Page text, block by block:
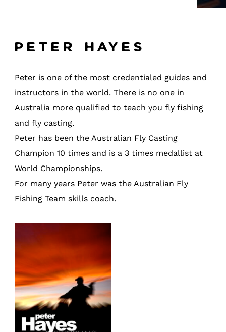
Peter Hayes
Peter is one of the most credentialed guides and
instructors in the world. There is no one in
Australia more qualified to teach you fly fishing
and fly casting.
Peter has been the Australian Fly Casting
Champion 10 times and is a 3 times medallist at
World Championships.
For many years Peter was the Australian Fly
Fishing Team skills coach.